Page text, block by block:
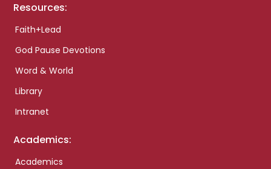
Resources:
Faith+Lead
God Pause Devotions
Word & World
Library
Intranet
Academics:
Academics